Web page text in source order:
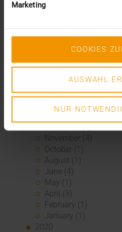
Marketing
COOKIES
AUSWAHL
NUR
January (2)
December (2)
November (1)
June (2)
May (4)
February (1)
November (4)
October (1)
August (1)
June (4)
May (1)
April (3)
February (1)
January (1)
2020